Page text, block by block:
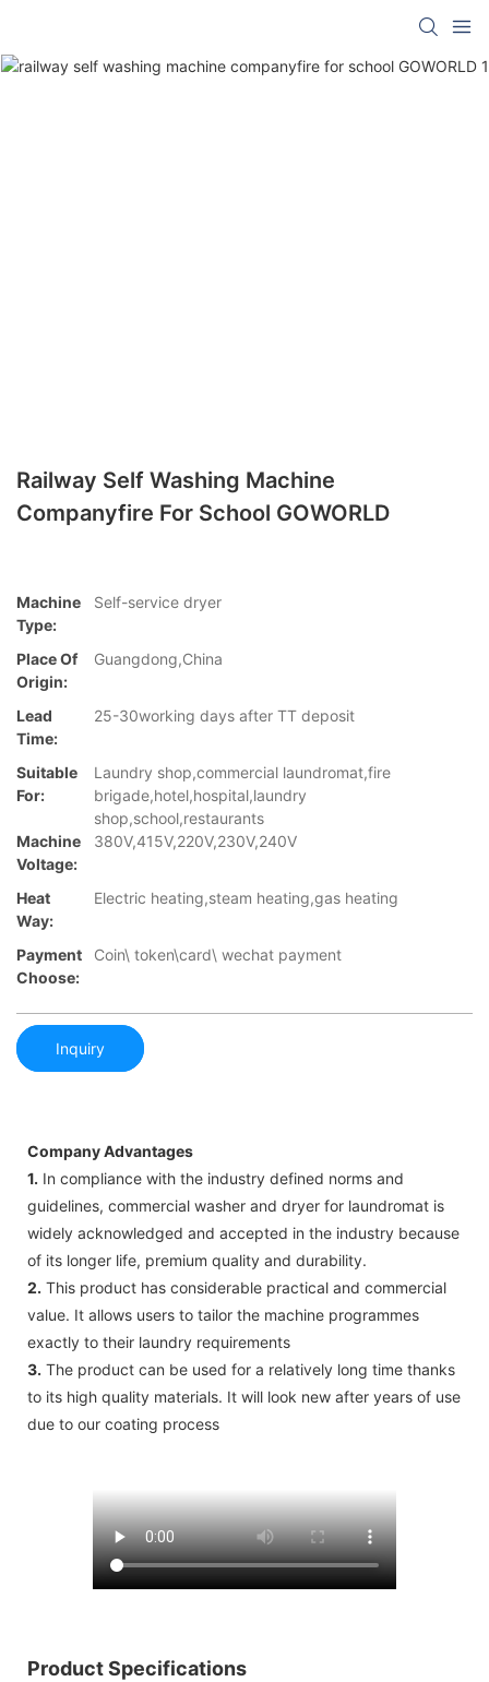
Railway Self Washing Machine
Companyfire For School GOWORLD
Machine
Type:
Self-service dryer
Place Of
Origin:
Guangdong,China
Lead
Time:
25-30working days after TT deposit
Suitable
For:
Laundry shop,commercial laundromat,fire
brigade,hotel,hospital,laundry
shop,school,restaurants
Machine
Voltage:
380V,415V,220V,230V,240V
Heat
Way:
Electric heating,steam heating,gas heating
Payment
Choose:
Coin\ token\card\ wechat payment
Inquiry
Company Advantages
1. In compliance with the industry defined norms and
guidelines, commercial washer and dryer for laundromat is
widely acknowledged and accepted in the industry because
of its longer life, premium quality and durability.
2. This product has considerable practical and commercial
value. It allows users to tailor the machine programmes
exactly to their laundry requirements
3. The product can be used for a relatively long time thanks
to its high quality materials. It will look new after years of use
due to our coating process
Product Specifications